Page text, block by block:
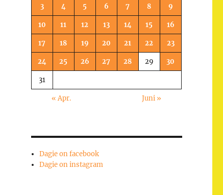
3 4 5 6 7 8 9
10 11 12 13 14 15 16
17 18 19 20 21 22 23
24 25 26 27 28 29 30
31
« Apr. Juni »
Dagie on facebook
Dagie on instagram